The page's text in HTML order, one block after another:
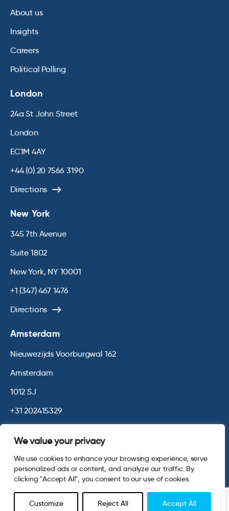
We value your privacy
We use cookies to enhance your browsing experience, serve
personalized ads or content, and analyze our traffic. By
clicking "Accept All", you consent to our use of cookies.
Customize Reject All Accept All
About us
Insights
Careers
Political Polling
London
24a St John Street
London
EC1M 4AY
+44 (0) 20 7566 3190
Directions
New York
345 7th Avenue
Suite 1802
New York, NY 10001
+1 (347) 467 1476
Directions
Amsterdam
Nieuwezijds Voorburgwal 162
Amsterdam
1012 SJ
+31 202415329
© 2026 Opinium. Registered in England and New York State. All
Rights Reserved.Privacy & Cookie Policy Website byDigital
Agency - Class